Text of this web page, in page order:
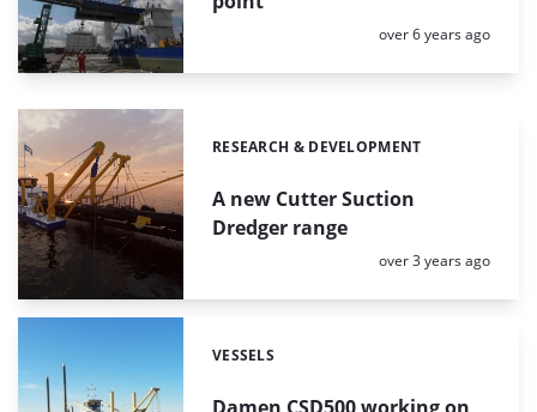
Posted:
over 6 years ago
A new Cutter Suction
Dredger range
Categories:
RESEARCH & DEVELOPMENT
Posted:
over 3 years ago
Categories:
VESSELS